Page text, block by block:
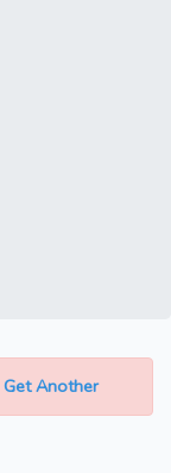
Get Another